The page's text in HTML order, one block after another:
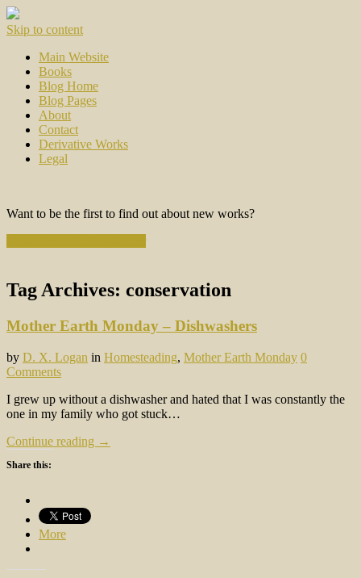
Skip to content
Main Website
Books
Blog Home
Blog Pages
About
Contact
Derivative Works
Legal
Want to be the first to find out about new works?
Tag Archives: conservation
Mother Earth Monday – Dishwashers
by D. X. Logan in Homesteading, Mother Earth Monday 0
Comments
I grew up without a dishwasher and hated that I was constantly the
one in my family who got stuck…
Continue reading →
Share this:
More